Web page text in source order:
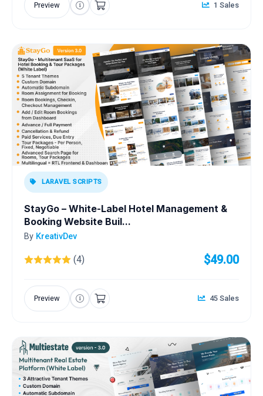
Preview 1 Sales
LARAVEL SCRIPTS
StayGo – White-Label Hotel Management &
Booking Website Buil...
By KreativDev
(4) $49.00
Preview 45 Sales